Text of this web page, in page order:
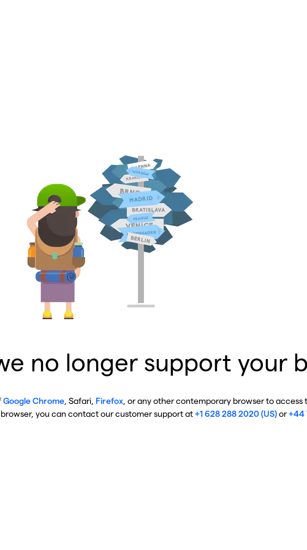
no longer support your
Google Chrome , Safari, Firefox , or any other contemporary browser to access
you can contact our customer support at+1 628 288 2020 (US)or+44